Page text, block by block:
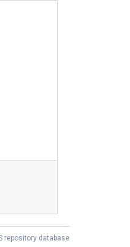
repository database